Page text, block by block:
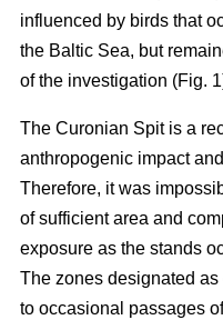
influenced by birds that
the Baltic Sea, but
of the investigation (Fig.
The Curonian Spit is a
anthropogenic impact
Therefore, it was
of sufficient area and
exposure as the stands
The zones designated
to occasional passages